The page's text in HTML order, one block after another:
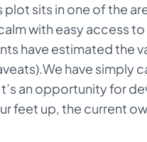
sits in one of the
with easy access
have estimated the
have simply
an opportunity for
feet up, the current